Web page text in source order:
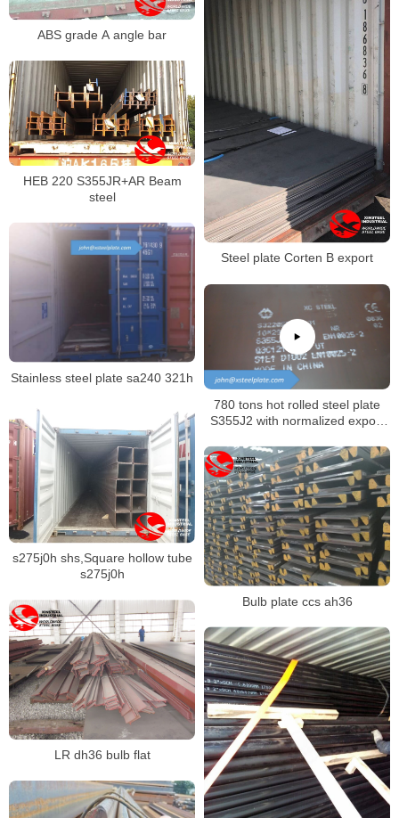
ABS grade A angle bar
Steel plate Corten B export
HEB 220 S355JR+AR Beam
steel
Stainless steel plate sa240 321h
780 tons hot rolled steel plate
S355J2 with normalized export
s275j0h shs,Square hollow tube
s275j0h
Bulb plate ccs ah36
LR dh36 bulb flat